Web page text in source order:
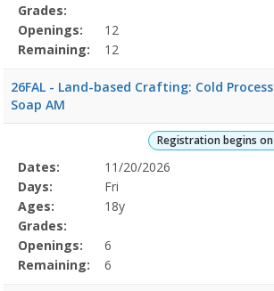
Grades:
Openings:
12
Remaining:
12
26FAL - Land-based Crafting: Cold Process
Soap AM
Registration begins on
Selected
Program
Details
Date
Day
Age
Grade
Openings
Remaining
Action
Dates:
11/20/2026
Days:
Fri
Ages:
18y
Grades:
Openings:
6
Remaining:
6